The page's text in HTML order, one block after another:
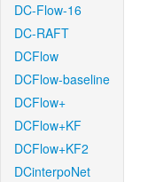
DC-Flow-16
DC-RAFT
DCFlow
DCFlow-baseline
DCFlow+
DCFlow+KF
DCFlow+KF2
DCinterpoNet